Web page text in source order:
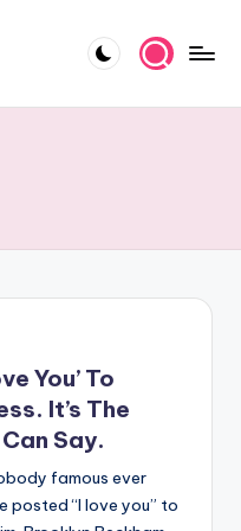
You’ To
It’s The
Say.
famous ever
posted “I love you” to